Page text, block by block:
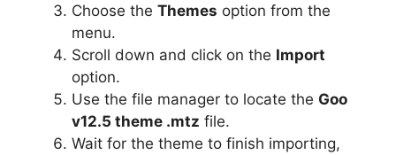
Choose the Themes option from the
menu.
Scroll down and click on the Import
option.
Use the file manager to locate the Goo
v12.5 theme .mtz file.
Wait for the theme to finish importing,